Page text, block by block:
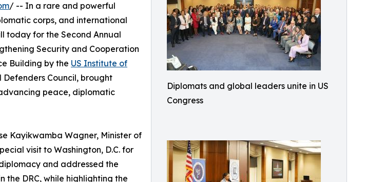
Diplomats and global leaders unite in US
Congress
/ -- In a rare and powerful
corps, and international
today for the Second Annual
Security and Cooperation
Building by the US Institute of
Council, brought
peace, diplomatic
Kayikwamba Wagner, Minister of
visit to Washington, D.C. for
and addressed the
the DRC, while highlighting the